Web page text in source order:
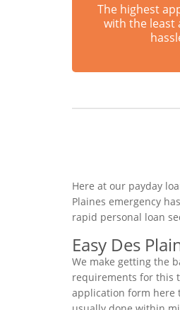
The highest
with the least
Here at our payday
Plaines emergency
rapid personal loan
Easy Des
We make getting the
requirements for this
application form here